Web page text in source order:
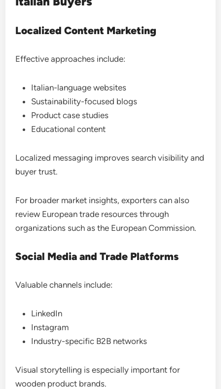
Localized Content Marketing
Effective approaches include:
Italian-language websites
Sustainability-focused blogs
Product case studies
Educational content
Localized messaging improves search visibility and
buyer trust.
For broader market insights, exporters can also
review European trade resources through
organizations such as the European Commission.
Social Media and Trade Platforms
Valuable channels include:
LinkedIn
Instagram
Industry-specific B2B networks
Visual storytelling is especially important for
wooden product brands.